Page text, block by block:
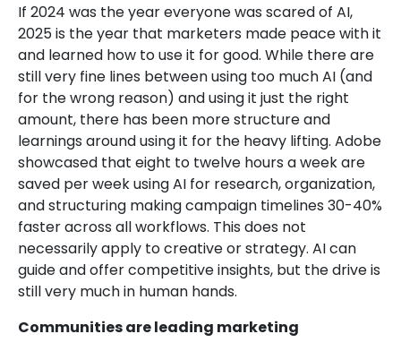
If 2024 was the year everyone was scared of AI,
2025 is the year that marketers made peace with it
and learned how to use it for good. While there are
still very fine lines between using too much AI (and
for the wrong reason) and using it just the right
amount, there has been more structure and
learnings around using it for the heavy lifting. Adobe
showcased that eight to twelve hours a week are
saved per week using AI for research, organization,
and structuring making campaign timelines 30-40%
faster across all workflows. This does not
necessarily apply to creative or strategy. AI can
guide and offer competitive insights, but the drive is
still very much in human hands.
Communities are leading marketing